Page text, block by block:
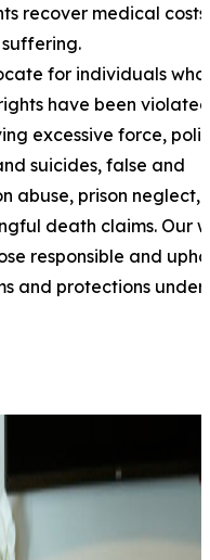
recover medical
for individuals
have been
excessive force,
suicides, false and
abuse, prison neglect,
death claims. Our
responsible and
and protections under